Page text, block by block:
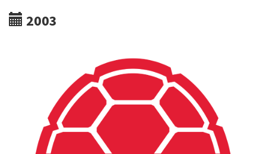
2003